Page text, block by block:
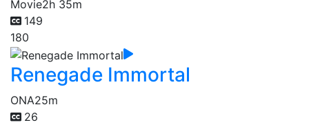
Movie2h 35m
149
180
Renegade Immortal
ONA25m
26